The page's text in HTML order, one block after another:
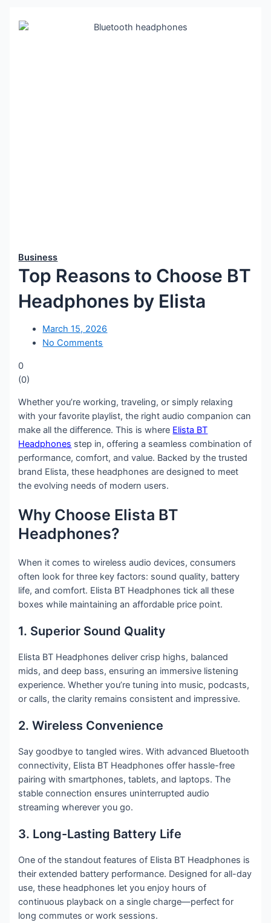
Business
Top Reasons to Choose BT
Headphones by Elista
March 15, 2026
No Comments
0
(0)
Whether you’re working, traveling, or simply relaxing
with your favorite playlist, the right audio companion can
make all the difference. This is where Elista BT
Headphones step in, offering a seamless combination of
performance, comfort, and value. Backed by the trusted
brand Elista, these headphones are designed to meet
the evolving needs of modern users.
Why Choose Elista BT
Headphones?
When it comes to wireless audio devices, consumers
often look for three key factors: sound quality, battery
life, and comfort. Elista BT Headphones tick all these
boxes while maintaining an affordable price point.
1. Superior Sound Quality
Elista BT Headphones deliver crisp highs, balanced
mids, and deep bass, ensuring an immersive listening
experience. Whether you’re tuning into music, podcasts,
or calls, the clarity remains consistent and impressive.
2. Wireless Convenience
Say goodbye to tangled wires. With advanced Bluetooth
connectivity, Elista BT Headphones offer hassle-free
pairing with smartphones, tablets, and laptops. The
stable connection ensures uninterrupted audio
streaming wherever you go.
3. Long-Lasting Battery Life
One of the standout features of Elista BT Headphones is
their extended battery performance. Designed for all-day
use, these headphones let you enjoy hours of
continuous playback on a single charge—perfect for
long commutes or work sessions.